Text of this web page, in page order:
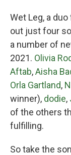
Wet Leg, a
out just four
a number of
2021. Olivia
Aftab,Aisha
Orla Gartland,
winner), dodie,
of the others
fulfilling.
So take the